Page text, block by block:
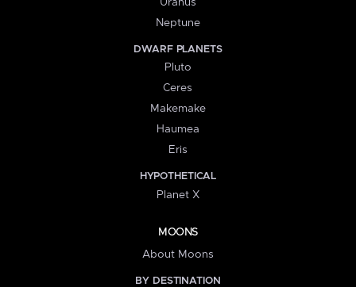
Uranus
Neptune
DWARF PLANETS
Pluto
Ceres
Makemake
Haumea
Eris
HYPOTHETICAL
Planet X
MOONS
About Moons
BY DESTINATION